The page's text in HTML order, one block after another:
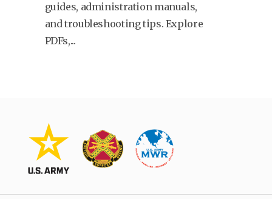
guides, administration manuals,
and troubleshooting tips. Explore
PDFs,...